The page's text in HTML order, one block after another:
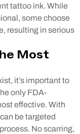
tattoo ink. While
some choose
resulting in serious
Most
it’s important to
only FDA-
effective. With
be targeted
No scarring,